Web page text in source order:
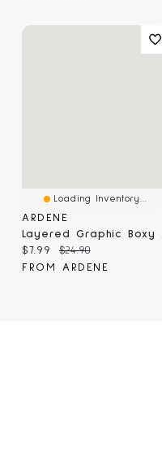
Loading Inventory...
ARDENE
Current price:
$7.99 Original price:
$24.90
FROM ARDENE